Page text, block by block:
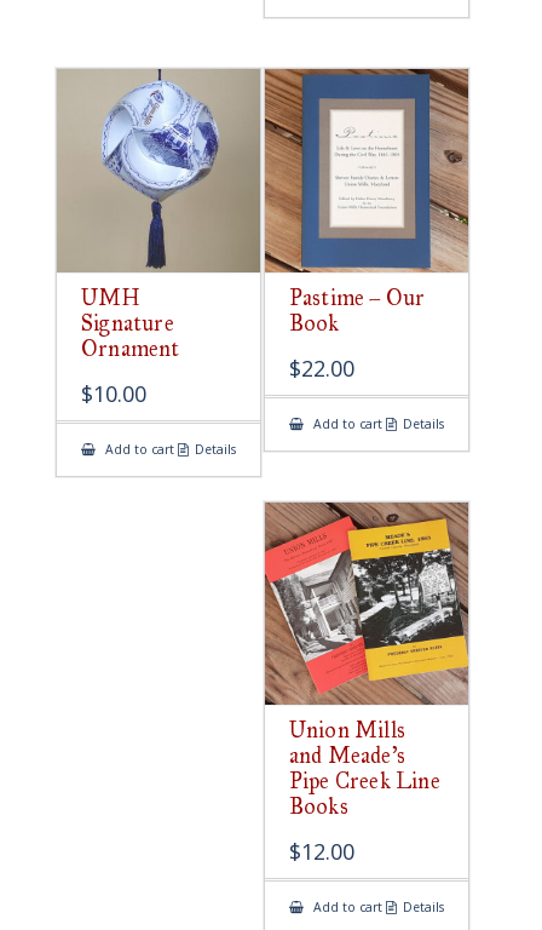
UMH
Signature
Ornament
$10.00
Add to cart Details
Pastime – Our
Book
$22.00
Add to cart Details
Union Mills
and Meade’s
Pipe Creek Line
Books
$12.00
Add to cart Details